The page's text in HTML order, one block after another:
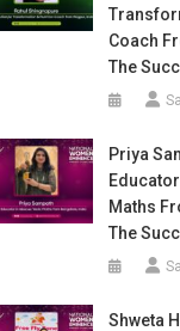
Coach
The
Priya
Maths
The
Shweta